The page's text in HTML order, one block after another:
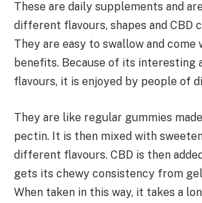
These are daily supplements and
different flavours, shapes and CBD
They are easy to swallow and come
benefits. Because of its interesting
flavours, it is enjoyed by people of
They are like regular gummies
pectin. It is then mixed with
different flavours. CBD is then
gets its chewy consistency from
When taken in this way, it takes a